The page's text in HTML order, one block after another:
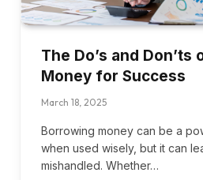
The Do’s and
Money for Success
March 18, 2025
Borrowing money can be a
when used wisely, but it can
mishandled. Whether…